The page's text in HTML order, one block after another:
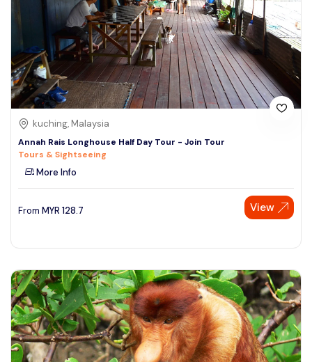
kuching, Malaysia
Annah Rais Longhouse Half Day Tour - Join Tour
Tours & Sightseeing
More Info
From MYR 128.7 View